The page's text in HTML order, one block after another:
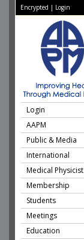
Encrypted | Login
Login
AAPM
Public & Media
International
Medical Physicist
Membership
Students
Meetings
Education